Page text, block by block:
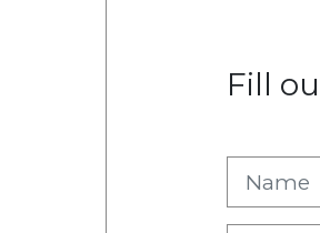
Fill